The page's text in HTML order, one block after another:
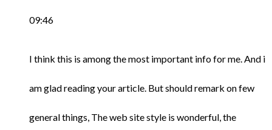
09:46
I think this is among the most important info for me. And i
am glad reading your article. But should remark on few
general things, The web site style is wonderful, the